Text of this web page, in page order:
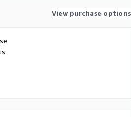
View purchase options